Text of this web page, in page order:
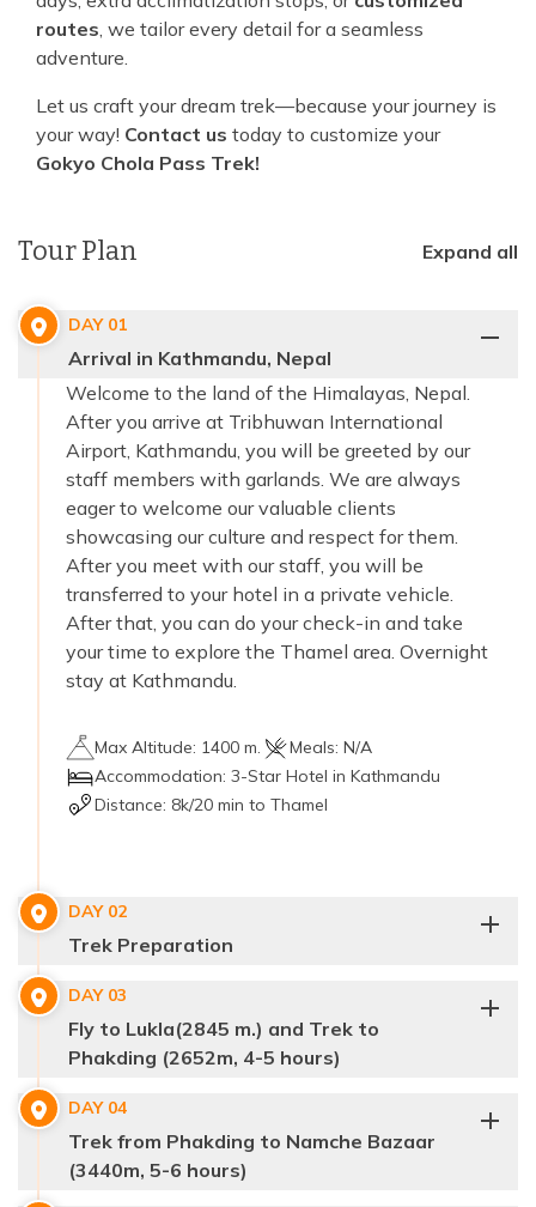
routes, we tailor every detail for a seamless
adventure.
Let us craft your dream trek—because your journey is
your way! Contact us today to customize your
Gokyo Chola Pass Trek!
Tour Plan Expand all
DAY 01
Arrival in Kathmandu, Nepal
Welcome to the land of the Himalayas, Nepal.
After you arrive at Tribhuwan International
Airport, Kathmandu, you will be greeted by our
staff members with garlands. We are always
eager to welcome our valuable clients
showcasing our culture and respect for them.
After you meet with our staff, you will be
transferred to your hotel in a private vehicle.
After that, you can do your check-in and take
your time to explore the Thamel area. Overnight
stay at Kathmandu.
Max Altitude: 1400 m. Meals: N/A
Accommodation: 3-Star Hotel in Kathmandu
Distance: 8k/20 min to Thamel
DAY 02
Trek Preparation
DAY 03
Fly to Lukla(2845 m.) and Trek to
Phakding (2652m, 4-5 hours)
DAY 04
Trek from Phakding to Namche Bazaar
(3440m, 5-6 hours)